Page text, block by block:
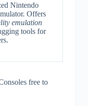
Nintendo
Offers
emulation
tools for
free to